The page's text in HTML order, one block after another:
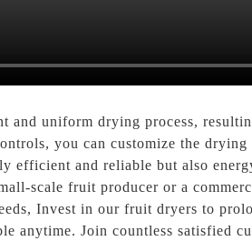
and uniform drying process,
you can customize the
efficient and reliable but also
scale fruit producer or a
Invest in our fruit dryers to
anytime. Join countless satisfied